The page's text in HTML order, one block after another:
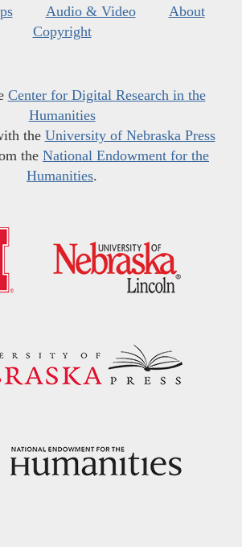
Audio & Video
About
Copyright
Center for Digital Research in the
Humanities
the University of Nebraska Press
the National Endowment for the
Humanities.